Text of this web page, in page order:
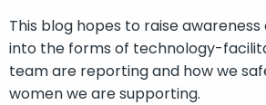
This blog hopes to raise
into the forms of technology-
team are reporting and how we
women we are supporting.